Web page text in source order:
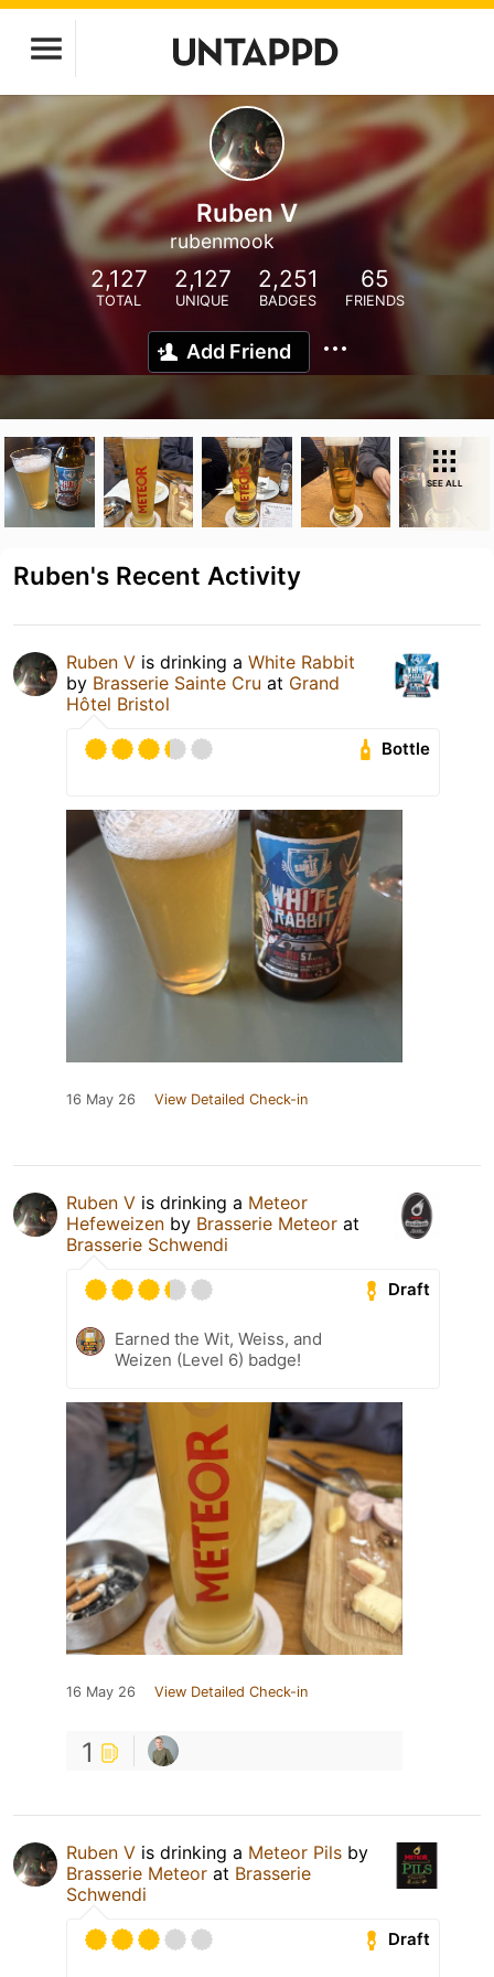
Ruben V
rubenmook
2,127
TOTAL
2,127
UNIQUE
2,251
BADGES
65
FRIENDS
Add Friend
SEE ALL
Ruben's Recent Activity
Ruben V is drinking a White Rabbit
by Brasserie Sainte Cru at Grand
Hôtel Bristol
Bottle
16 May 26 View Detailed Check-in
Ruben V is drinking a Meteor
Hefeweizen by Brasserie Meteor at
Brasserie Schwendi
Draft
Earned the Wit, Weiss, and
Weizen (Level 6) badge!
16 May 26 View Detailed Check-in
1
Ruben V is drinking a Meteor Pils by
Brasserie Meteor at Brasserie
Schwendi
Draft